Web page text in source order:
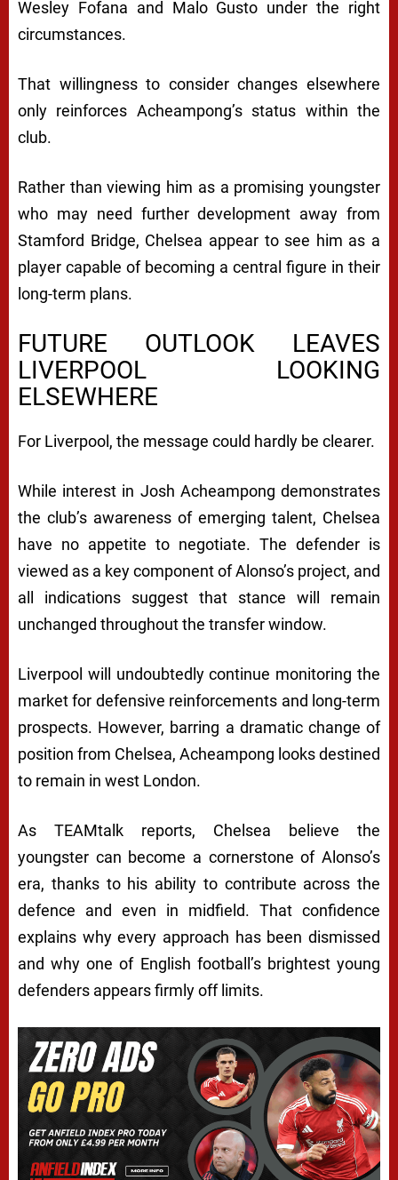
Wesley Fofana and Malo Gusto under the right
circumstances.
That willingness to consider changes elsewhere
only reinforces Acheampong’s status within the
club.
Rather than viewing him as a promising youngster
who may need further development away from
Stamford Bridge, Chelsea appear to see him as a
player capable of becoming a central figure in their
long-term plans.
FUTURE OUTLOOK LEAVES
LIVERPOOL LOOKING
ELSEWHERE
For Liverpool, the message could hardly be clearer.
While interest in Josh Acheampong demonstrates
the club’s awareness of emerging talent, Chelsea
have no appetite to negotiate. The defender is
viewed as a key component of Alonso’s project, and
all indications suggest that stance will remain
unchanged throughout the transfer window.
Liverpool will undoubtedly continue monitoring the
market for defensive reinforcements and long-term
prospects. However, barring a dramatic change of
position from Chelsea, Acheampong looks destined
to remain in west London.
As TEAMtalk reports, Chelsea believe the
youngster can become a cornerstone of Alonso’s
era, thanks to his ability to contribute across the
defence and even in midfield. That confidence
explains why every approach has been dismissed
and why one of English football’s brightest young
defenders appears firmly off limits.